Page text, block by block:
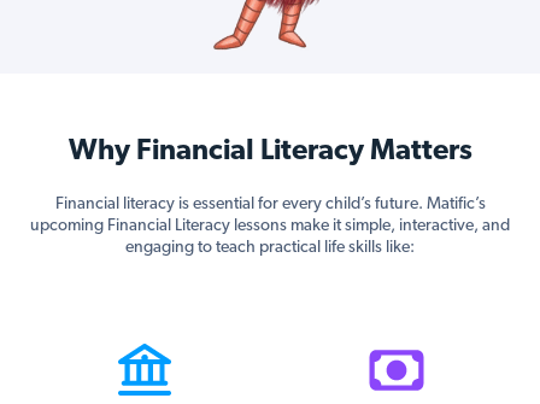
Why Financial Literacy Matters
Financial literacy is essential for every child’s future. Matific’s
upcoming Financial Literacy lessons make it simple, interactive, and
engaging to teach practical life skills like: